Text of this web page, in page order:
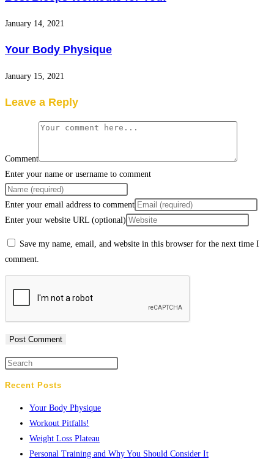
January 14, 2021
Your Body Physique
January 15, 2021
Leave a Reply
Comment
Enter your name or username to comment
Enter your email address to comment
Enter your website URL (optional)
Save my name, email, and website in this browser for the next time I
comment.
Recent Posts
Your Body Physique
Workout Pitfalls!
Weight Loss Plateau
Personal Training and Why You Should Consider It